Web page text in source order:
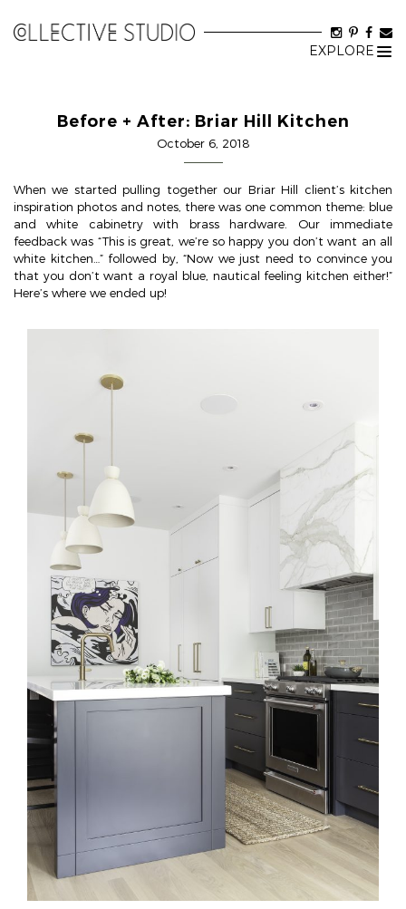
EXPLORE
Before + After: Briar Hill Kitchen
October 6, 2018
When we started pulling together our Briar Hill client’s kitchen
inspiration photos and notes, there was one common theme: blue
and white cabinetry with brass hardware. Our immediate
feedback was “This is great, we’re so happy you don’t want an all
white kitchen…” followed by, “Now we just need to convince you
that you don’t want a royal blue, nautical feeling kitchen either!”
Here’s where we ended up!